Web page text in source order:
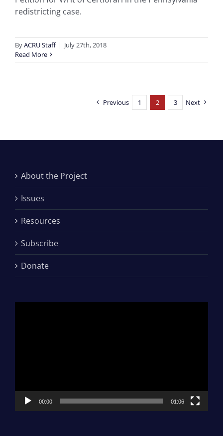
redistricting case.
ByACRU Staff | July 27th, 2018
Read More
Previous 1 2 3 Next
About the Project
Issues
Resources
Subscribe
Donate
00:00 01:06